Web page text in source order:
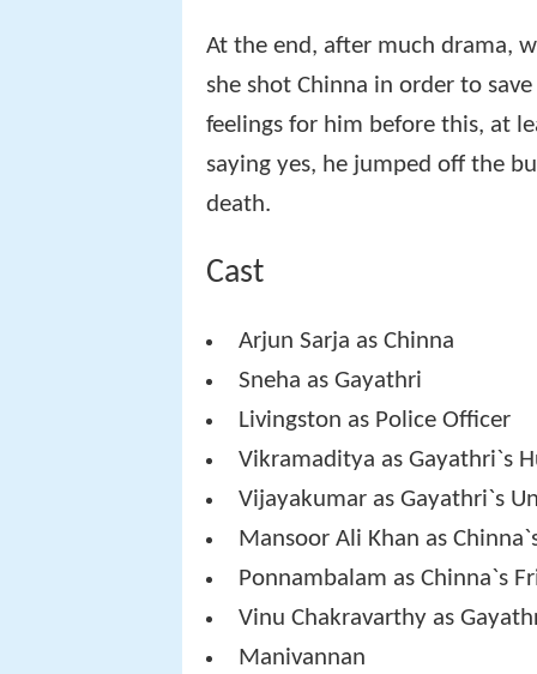
At the end, after much drama,
she shot Chinna in order to
feelings for him before this, at
saying yes, he jumped off the
death.
Cast
Arjun Sarja as Chinna
Sneha as Gayathri
Livingston as Police Officer
Vikramaditya as Gayathri`s
Vijayakumar as Gayathri`s
Mansoor Ali Khan as
Ponnambalam as Chinna`s
Vinu Chakravarthy as
Manivannan